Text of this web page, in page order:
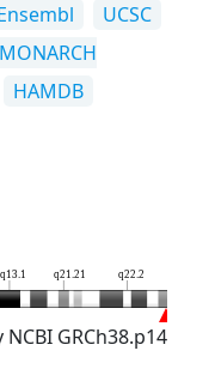
UCSC
MONARCH
HAMDB
q13.1 q21.21 q22.2
NCBI GRCh38.p14